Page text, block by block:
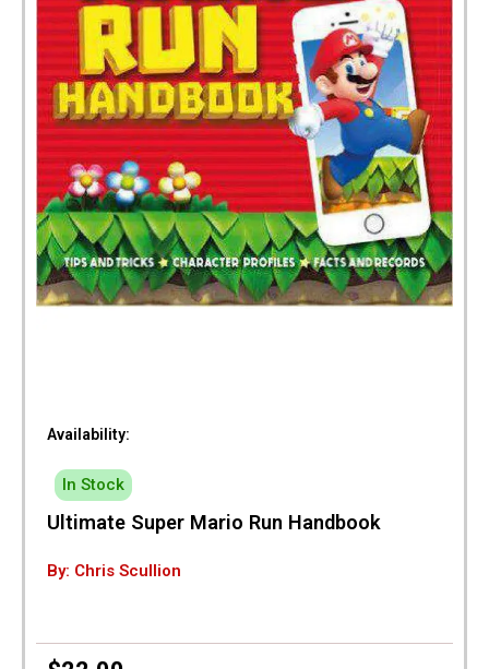
Availability:
In Stock
Ultimate Super Mario Run Handbook
By: Chris Scullion